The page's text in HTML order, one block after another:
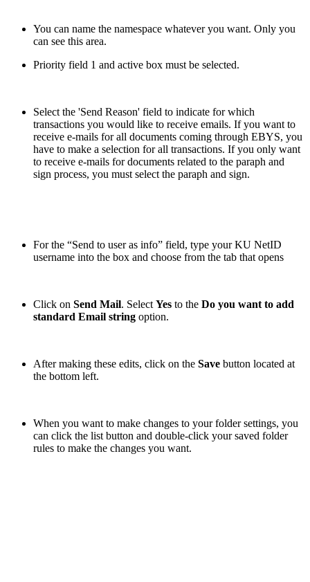
You can name the namespace whatever you want. Only you
can see this area.
Priority field 1 and active box must be selected.
Select the 'Send Reason' field to indicate for which
transactions you would like to receive emails. If you want to
receive e-mails for all documents coming through EBYS, you
have to make a selection for all transactions. If you only want
to receive e-mails for documents related to the paraph and
sign process, you must select the paraph and sign.
For the “Send to user as info” field, type your KU NetID
username into the box and choose from the tab that opens
Click on Send Mail. SelectYes to the Do you want to add
standard Email string option.
After making these edits, click on the Save button located at
the bottom left.
When you want to make changes to your folder settings, you
can click the list button and double-click your saved folder
rules to make the changes you want.